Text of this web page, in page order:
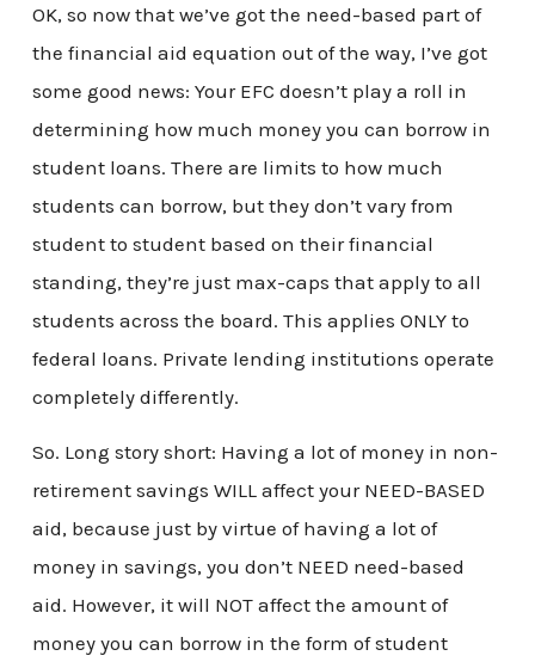
OK, so now that we’ve got the need-based part of
the financial aid equation out of the way, I’ve got
some good news: Your EFC doesn’t play a roll in
determining how much money you can borrow in
student loans. There are limits to how much
students can borrow, but they don’t vary from
student to student based on their financial
standing, they’re just max-caps that apply to all
students across the board. This applies ONLY to
federal loans. Private lending institutions operate
completely differently.
So. Long story short: Having a lot of money in non-
retirement savings WILL affect your NEED-BASED
aid, because just by virtue of having a lot of
money in savings, you don’t NEED need-based
aid. However, it will NOT affect the amount of
money you can borrow in the form of student